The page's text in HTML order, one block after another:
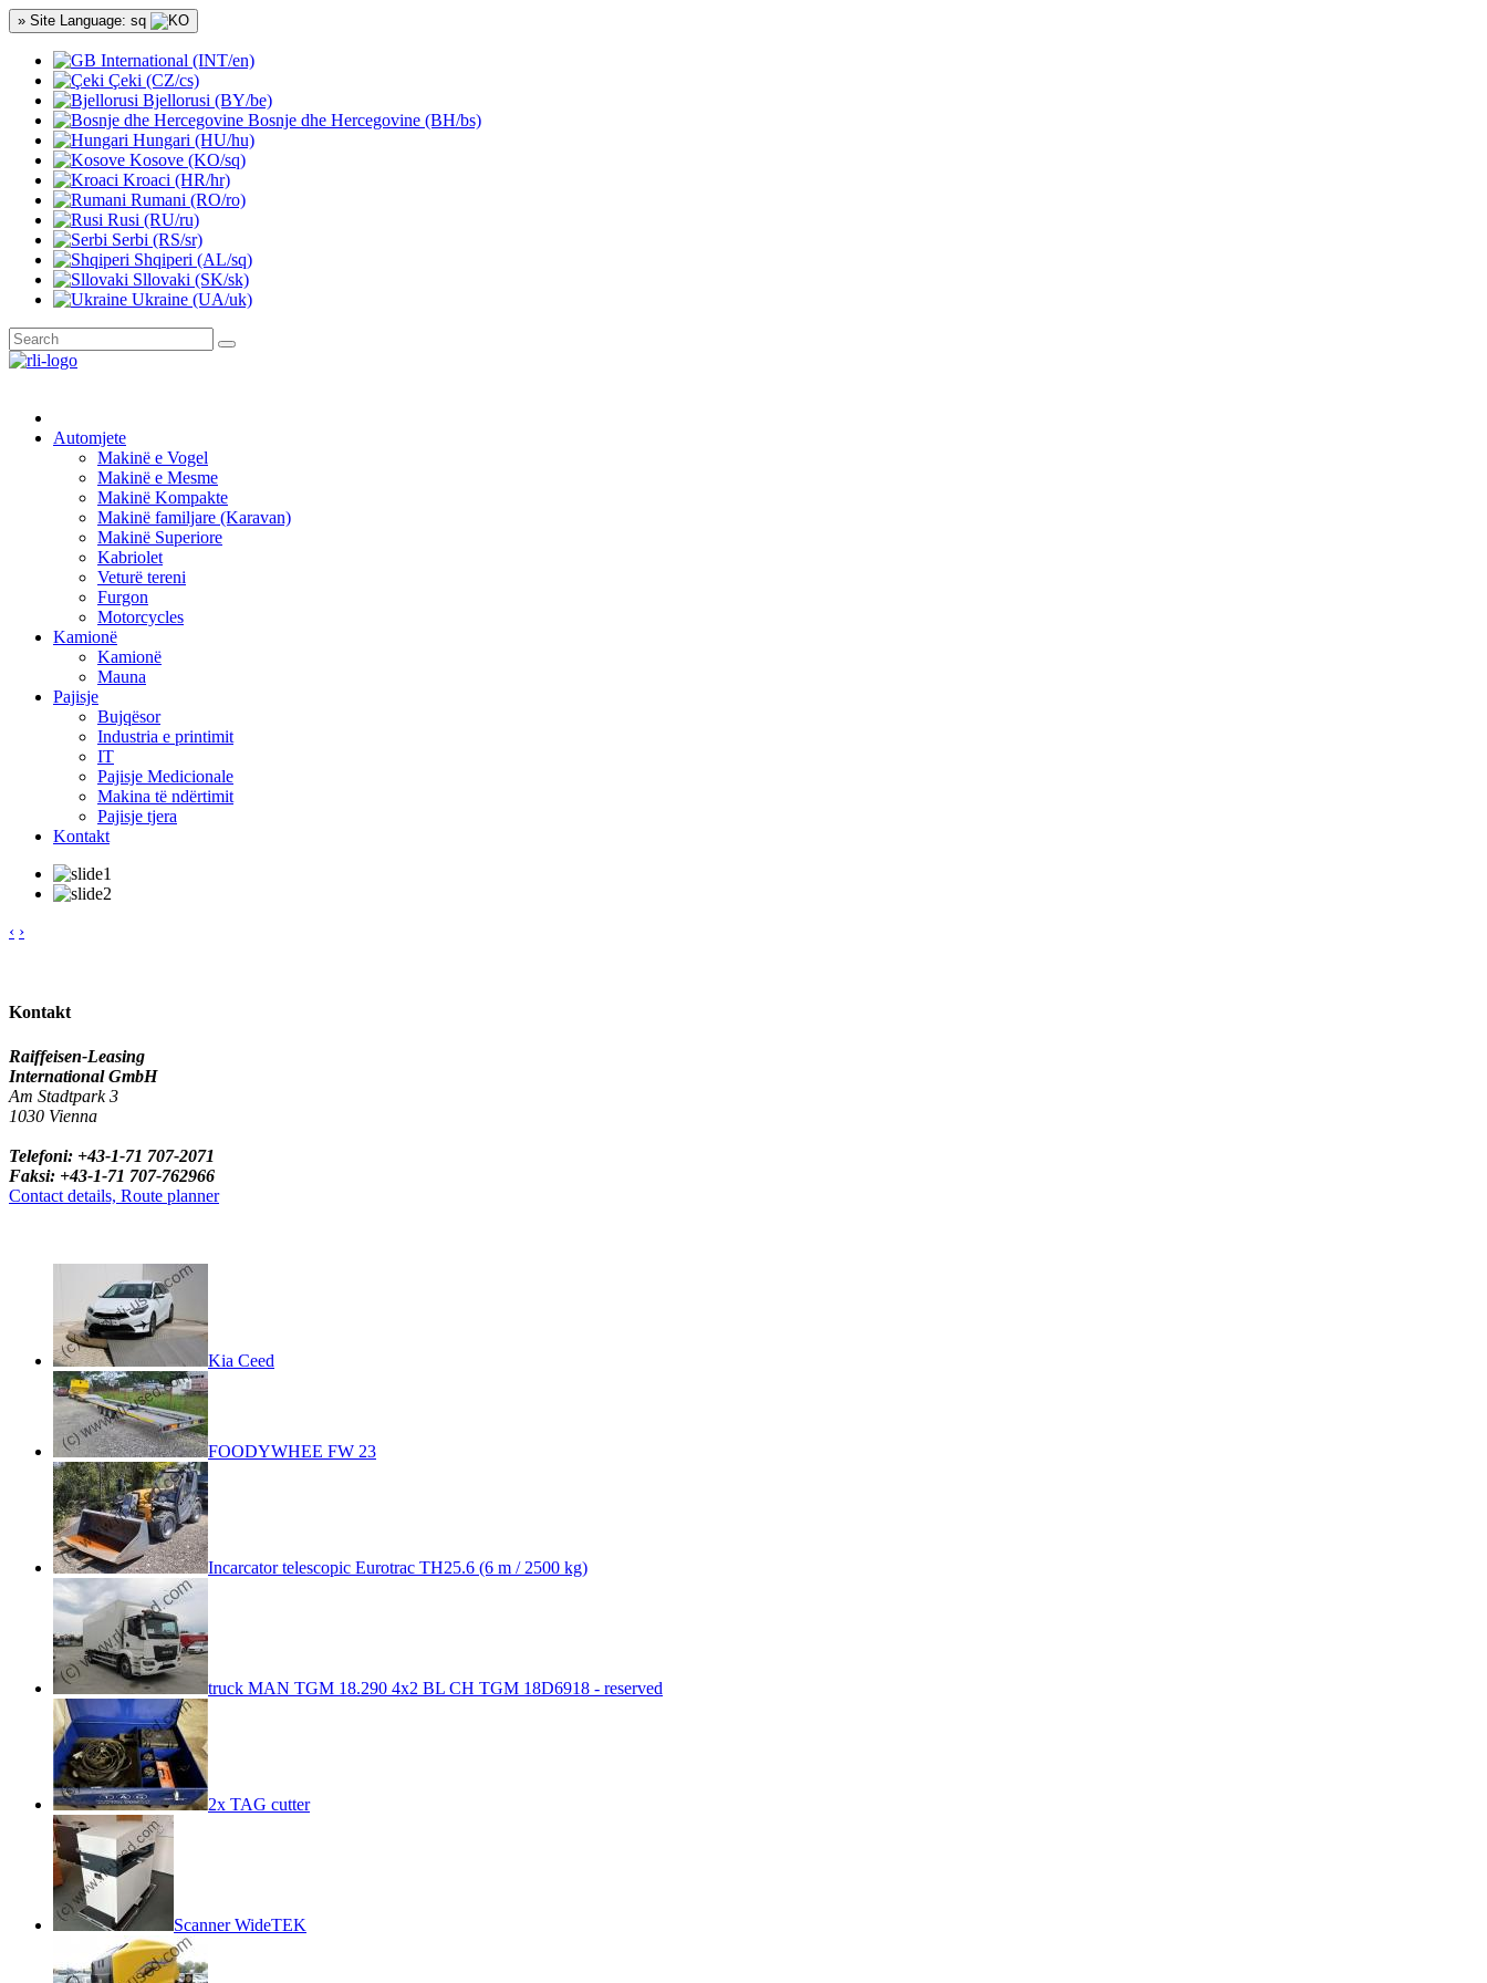
» Site Language: sq
International (INT/en)
Çeki (CZ/cs)
Bjellorusi (BY/be)
Bosnje dhe Hercegovine (BH/bs)
Hungari (HU/hu)
Kosove (KO/sq)
Kroaci (HR/hr)
Rumani (RO/ro)
Rusi (RU/ru)
Serbi (RS/sr)
Shqiperi (AL/sq)
Sllovaki (SK/sk)
Ukraine (UA/uk)
Automjete
Makinë e Vogel
Makinë e Mesme
Makinë Kompakte
Makinë familjare (Karavan)
Makinë Superiore
Kabriolet
Veturë tereni
Furgon
Motorcycles
Kamionë
Kamionë
Mauna
Pajisje
Bujqësor
Industria e printimit
IT
Pajisje Medicionale
Makina të ndërtimit
Pajisje tjera
Kontakt
‹ ›
Kontakt
Raiffeisen-Leasing
International GmbH
Am Stadtpark 3
1030 Vienna
Telefoni: +43-1-71 707-2071
Faksi: +43-1-71 707-762966
Contact details, Route planner
Kia Ceed
FOODYWHEE FW 23
Incarcator telescopic Eurotrac TH25.6 (6 m / 2500 kg)
truck MAN TGM 18.290 4x2 BL CH TGM 18D6918 - reserved
2x TAG cutter
Scanner WideTEK